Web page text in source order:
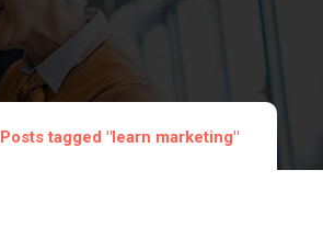
Posts tagged "learn marketing"